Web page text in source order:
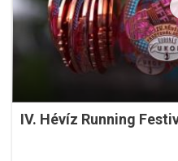
IV. Hévíz Running